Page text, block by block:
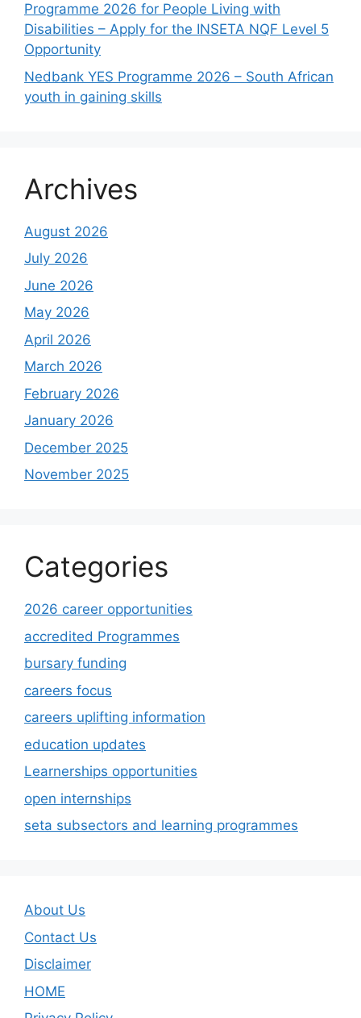
Programme 2026 for People Living with
Disabilities – Apply for the INSETA NQF Level 5
Opportunity
Nedbank YES Programme 2026 – South African
youth in gaining skills
Archives
August 2026
July 2026
June 2026
May 2026
April 2026
March 2026
February 2026
January 2026
December 2025
November 2025
Categories
2026 career opportunities
accredited Programmes
bursary funding
careers focus
careers uplifting information
education updates
Learnerships opportunities
open internships
seta subsectors and learning programmes
About Us
Contact Us
Disclaimer
HOME